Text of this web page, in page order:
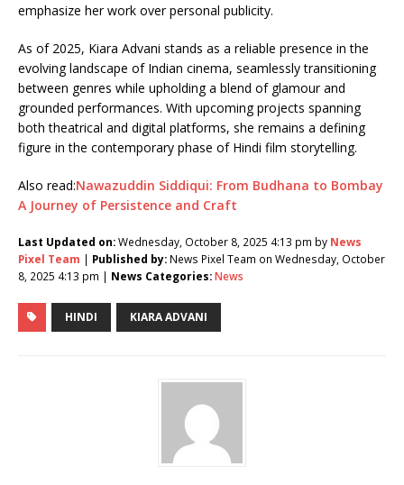
emphasize her work over personal publicity.
As of 2025, Kiara Advani stands as a reliable presence in the
evolving landscape of Indian cinema, seamlessly transitioning
between genres while upholding a blend of glamour and
grounded performances. With upcoming projects spanning
both theatrical and digital platforms, she remains a defining
figure in the contemporary phase of Hindi film storytelling.
Also read:Nawazuddin Siddiqui: From Budhana to Bombay
A Journey of Persistence and Craft
Last Updated on:Wednesday, October 8, 2025 4:13 pm by News
Pixel Team | Published by: News Pixel Team on Wednesday, October
8, 2025 4:13 pm | News Categories:News
HINDI KIARA ADVANI